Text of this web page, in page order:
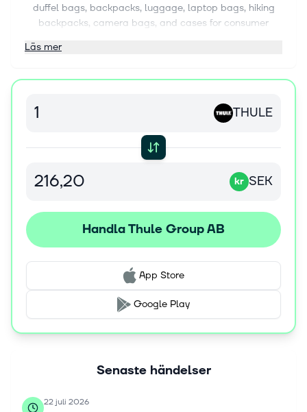
duffel bags, backpacks, luggage, laptop bags, hiking
backpacks, camera bags, and cases for consumer
Thule, and Quad Lock brands. The company was
Sweden.
Läs mer
THULE
kr SEK
Handla Thule Group AB
App Store
Google Play
Senaste händelser
22 juli 2026